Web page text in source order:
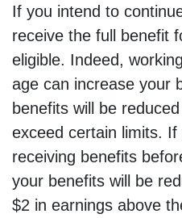
If you intend to
receive the full benefit
eligible. Indeed,
age can increase your
benefits will be
exceed certain limits.
receiving benefits
your benefits will be
$2 in earnings above